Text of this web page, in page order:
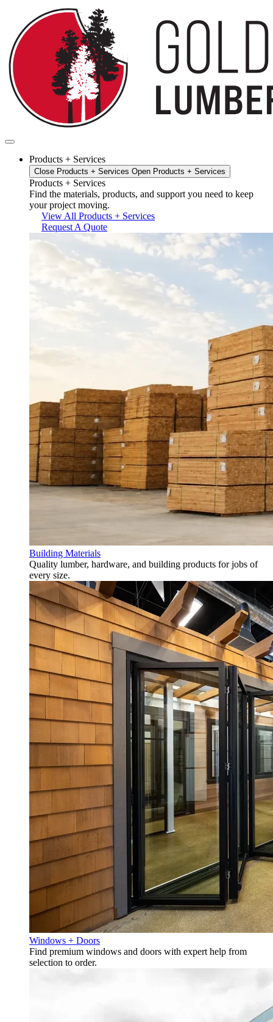
content
Products + Services
Close Products + Services Open Products + Services
Products + Services
Find the materials, products, and support you need to keep
your project moving.
View All Products + Services
Request A Quote
Building Materials
Quality lumber, hardware, and building products for jobs of
every size.
Windows + Doors
Find premium windows and doors with expert help from
selection to order.